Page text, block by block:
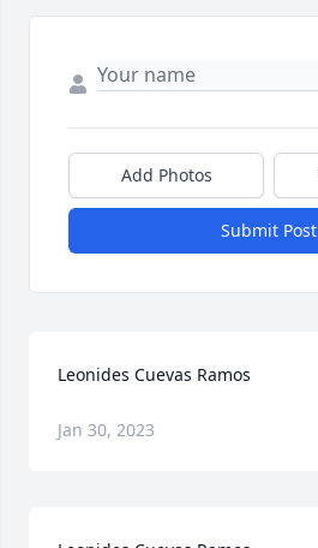
Add Photos
Submit Post
Leonides Cuevas Ramos
Jan 30, 2023